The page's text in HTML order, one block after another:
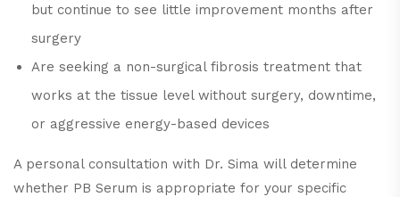
but continue to see little improvement months after
surgery
Are seeking a non-surgical fibrosis treatment that
works at the tissue level without surgery, downtime,
or aggressive energy-based devices
A personal consultation with Dr. Sima will determine
whether PB Serum is appropriate for your specific